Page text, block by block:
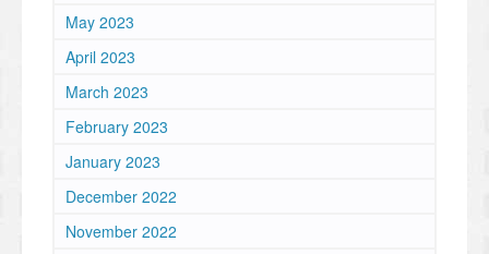
May 2023
April 2023
March 2023
February 2023
January 2023
December 2022
November 2022